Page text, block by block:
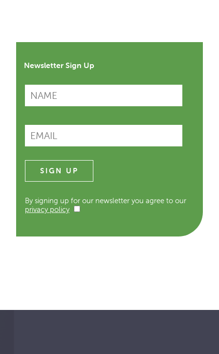
Newsletter Sign Up
By signing up for our newsletter you agree to our
privacy policy